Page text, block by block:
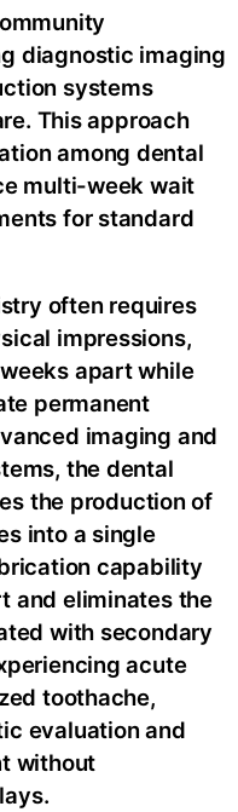
diagnostic imaging
systems
This approach
among dental
multi-week wait
for standard
often requires
impressions,
apart while
permanent
imaging and
the dental
the production of
into a single
capability
and eliminates the
with secondary
acute
toothache,
evaluation and
without